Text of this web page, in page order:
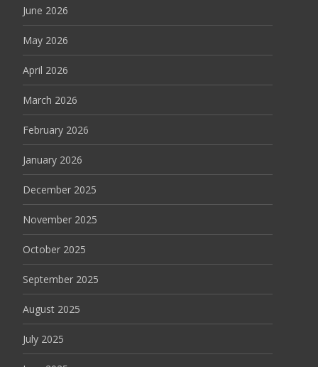
June 2026
May 2026
April 2026
March 2026
February 2026
January 2026
December 2025
November 2025
October 2025
September 2025
August 2025
July 2025